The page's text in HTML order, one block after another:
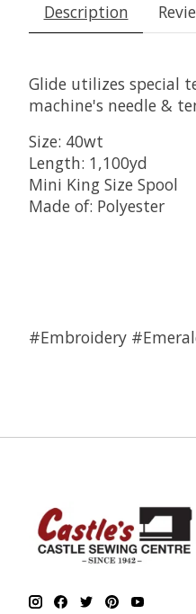
Description
Glide utilizes special
machine's needle &
Size: 40wt
Length: 1,100yd
Mini King Size Spool
Made of: Polyester
#Embroidery